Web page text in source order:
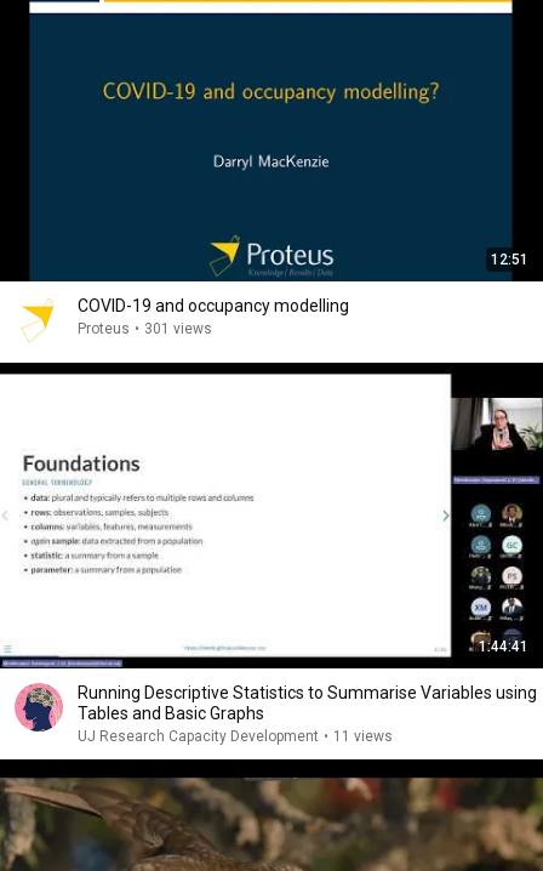
12:51
COVID-19 and occupancy modelling
Proteus • 301 views
1:44:41
Running Descriptive Statistics to Summarise Variables using
Tables and Basic Graphs
UJ Research Capacity Development • 11 views